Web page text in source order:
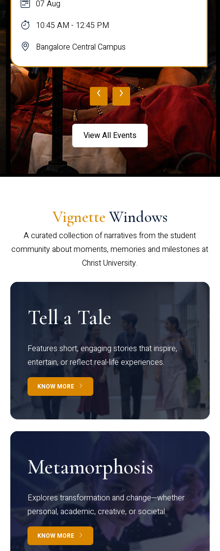
07 Aug
10:45 AM - 12:45 PM
Bangalore Central Campus
‹ ›
View All Events
Vignette Windows
A curated collection of narratives from the student
community about moments, memories and milestones at
Christ University.
Tell a Tale
Features short, engaging stories that inspire,
entertain, or reflect real-life experiences.
KNOW MORE
Metamorphosis
Explores transformation and change—whether
personal, academic, creative, or societal.
KNOW MORE